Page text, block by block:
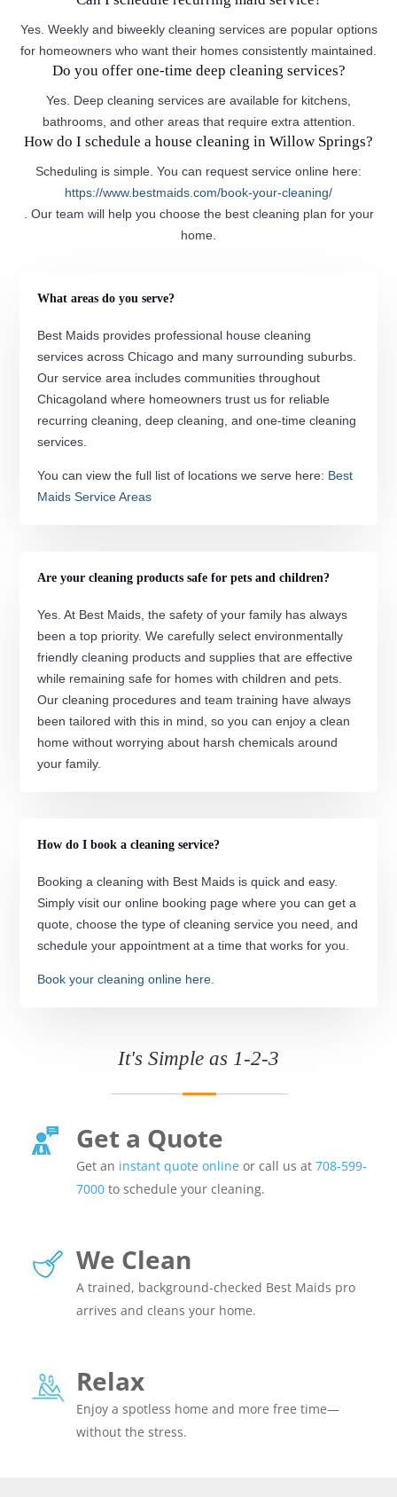
Yes. Weekly and biweekly cleaning services are popular options
for homeowners who want their homes consistently maintained.
Do you offer one-time deep cleaning services?
Yes. Deep cleaning services are available for kitchens,
bathrooms, and other areas that require extra attention.
How do I schedule a house cleaning in Willow Springs?
Scheduling is simple. You can request service online here:
https://www.bestmaids.com/book-your-cleaning/
. Our team will help you choose the best cleaning plan for your
home.
What areas do you serve?
Best Maids provides professional house cleaning
services across Chicago and many surrounding suburbs.
Our service area includes communities throughout
Chicagoland where homeowners trust us for reliable
recurring cleaning, deep cleaning, and one-time cleaning
services.
You can view the full list of locations we serve here: Best
Maids Service Areas
Are your cleaning products safe for pets and children?
Yes. At Best Maids, the safety of your family has always
been a top priority. We carefully select environmentally
friendly cleaning products and supplies that are effective
while remaining safe for homes with children and pets.
Our cleaning procedures and team training have always
been tailored with this in mind, so you can enjoy a clean
home without worrying about harsh chemicals around
your family.
How do I book a cleaning service?
Booking a cleaning with Best Maids is quick and easy.
Simply visit our online booking page where you can get a
quote, choose the type of cleaning service you need, and
schedule your appointment at a time that works for you.
Book your cleaning online here.
It's Simple as 1-2-3
Get a Quote
Get an instant quote online or call us at708-599-
7000 to schedule your cleaning.
We Clean
A trained, background-checked Best Maids pro
arrives and cleans your home.
Relax
Enjoy a spotless home and more free time—
without the stress.